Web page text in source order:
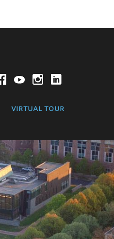
TwitterFacebookYouTube
virtual tour